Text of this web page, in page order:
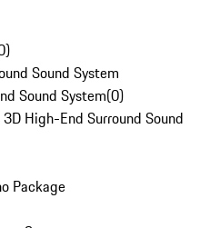
)
Sound System
Sound System(0)
High-End Surround Sound
Package